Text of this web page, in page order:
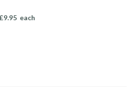
9.95 each